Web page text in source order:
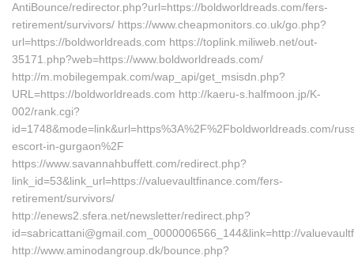
AntiBounce/redirector.php?url=https://boldworldreads.com/fers-
retirement/survivors/ https://www.cheapmonitors.co.uk/go.php?
url=https://boldworldreads.com https://toplink.miliweb.net/out-
35171.php?web=https://www.boldworldreads.com/
http://m.mobilegempak.com/wap_api/get_msisdn.php?
URL=https://boldworldreads.com http://kaeru-s.halfmoon.jp/K-
002/rank.cgi?
id=1748&mode=link&url=https%3A%2F%2Fboldworldreads.com/
escort-in-gurgaon%2F
https://www.savannahbuffett.com/redirect.php?
link_id=53&link_url=https://valuevaultfinance.com/fers-
retirement/survivors/
http://enews2.sfera.net/newsletter/redirect.php?
id=sabricattani@gmail.com_0000006566_144&link=http://
http://www.aminodangroup.dk/bounce.php?